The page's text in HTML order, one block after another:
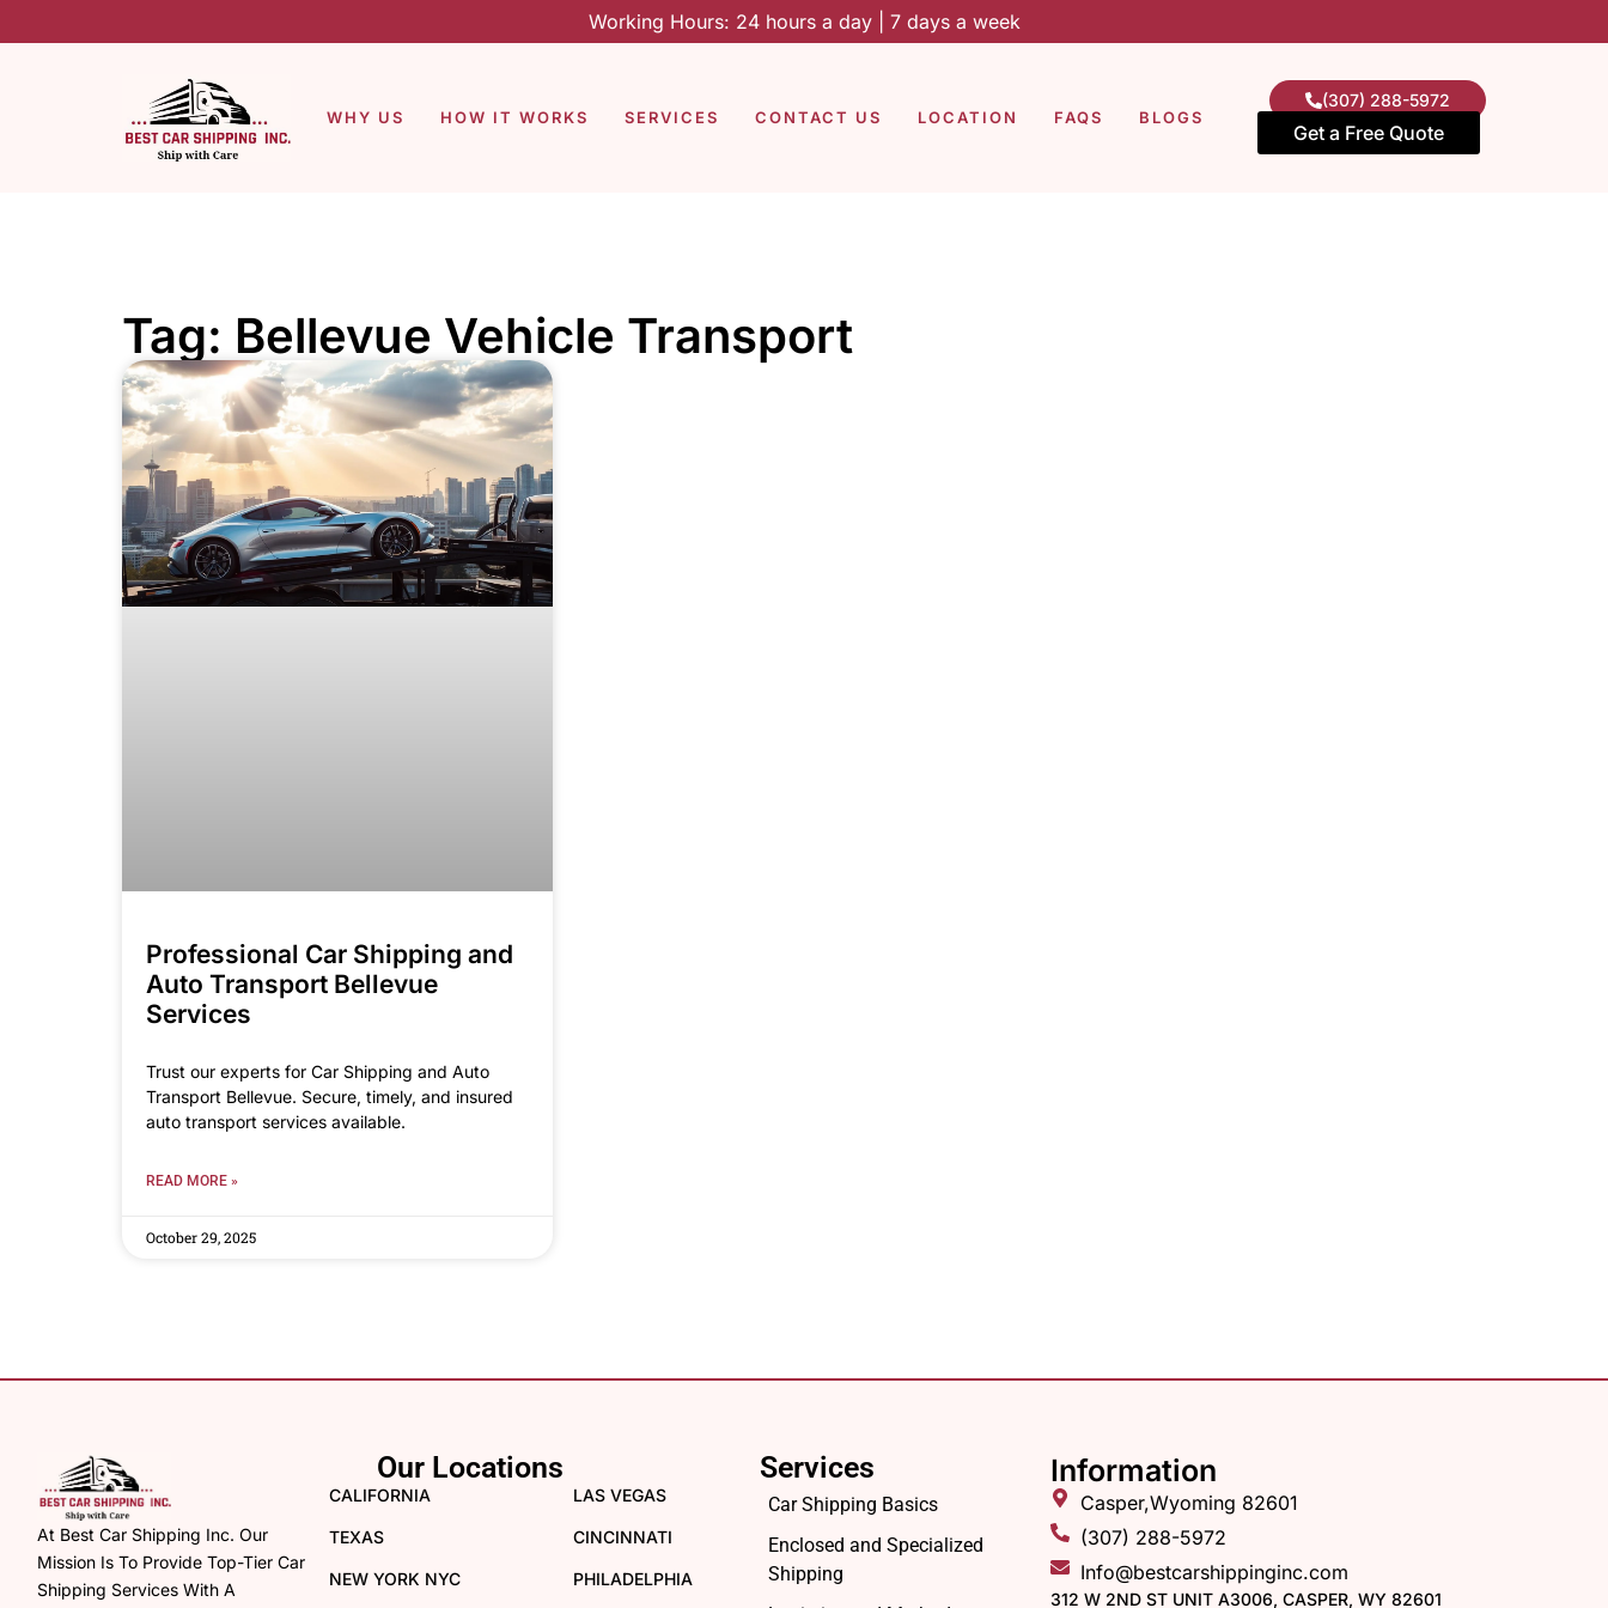
Working Hours: 24 hours a day | 7 days a week
WHY US HOW IT WORKS SERVICES CONTACT US LOCATION FAQS BLOGS
(307) 288-5972
Get a Free Quote
Tag: Bellevue Vehicle Transport
Professional Car Shipping and
Auto Transport Bellevue
Services
Trust our experts for Car Shipping and Auto
Transport Bellevue. Secure, timely, and insured
auto transport services available.
READ MORE »
October 29, 2025
At Best Car Shipping Inc. Our
Mission Is To Provide Top-Tier Car
Shipping Services With A
Our Locations
CALIFORNIA
TEXAS
NEW YORK NYC
LAS VEGAS
CINCINNATI
PHILADELPHIA
Services
Car Shipping Basics
Enclosed and Specialized
Shipping
Information
Casper,Wyoming 82601
(307) 288-5972
Info@bestcarshippinginc.com
312 W 2ND ST UNIT A3006, CASPER, WY 82601